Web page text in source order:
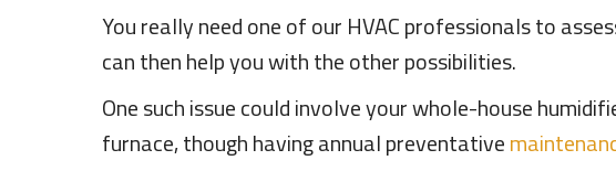
You really need one of our HVAC professionals to
can then help you with the other possibilities.
One such issue could involve your whole-house
furnace, though having annual preventative